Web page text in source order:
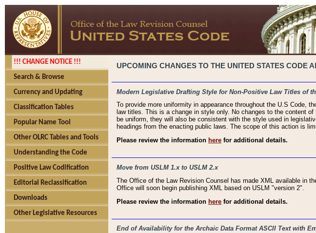
!!! CHANGE NOTICE !!!
Search & Browse
Currency and Updating
Classification Tables
Popular Name Tool
Other OLRC Tables and Tools
Understanding the Code
Positive Law Codification
Editorial Reclassification
Downloads
Other Legislative Resources
UPCOMING CHANGES TO THE UNITED STATES CODE
Modern Legislative Drafting Style for Non-Positive Law Titles of
To provide more uniformity in appearance throughout the U.S Code,
law titles. This is a change in style only. No changes to the content
be uniform, they will also be consistent with the style used in
headings from the enacting public laws. The scope of this action is
Please review the information here for additional details.
Move from USLM 1.x to USLM 2.x
The Office of the Law Revision Counsel has made XML available in
Office will soon begin publishing XML based on USLM "version 2".
Please review the information here for additional details.
End of Availability for the Archaic Data Format ASCII Text with